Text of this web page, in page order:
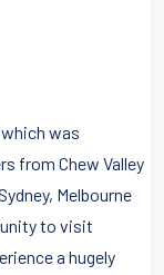
was
from Chew Valley
Melbourne
to visit
a hugely